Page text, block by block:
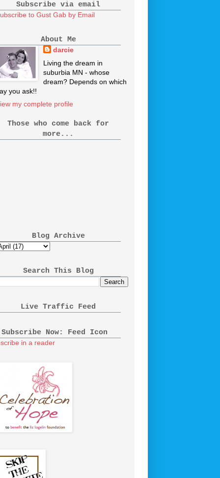
Subscribe via email
to Gust Gab by Email
About Me
darcie
Living the dream in
suburbia MN - whose
dream? Depends on which
you ask!!
my complete profile
Those who come back for
more...
Blog Archive
Search This Blog
Live Traffic Feed
Subscribe Now: Feed Icon
in a reader